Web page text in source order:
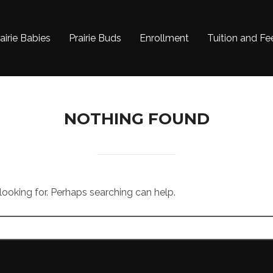
Babies Prairie Buds Enrollment Tuition and
NOTHING FOUND
for. Perhaps searching can help.